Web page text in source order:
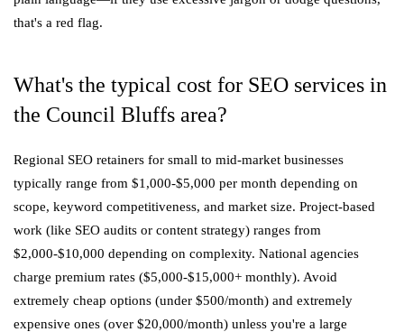
that's a red flag.
What's the typical cost for SEO services in
the Council Bluffs area?
Regional SEO retainers for small to mid-market businesses
typically range from $1,000-$5,000 per month depending on
scope, keyword competitiveness, and market size. Project-based
work (like SEO audits or content strategy) ranges from
$2,000-$10,000 depending on complexity. National agencies
charge premium rates ($5,000-$15,000+ monthly). Avoid
extremely cheap options (under $500/month) and extremely
expensive ones (over $20,000/month) unless you're a large